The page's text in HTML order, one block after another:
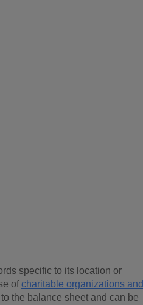
specific to its location or
ofcharitable organizations and
the balance sheet and can be